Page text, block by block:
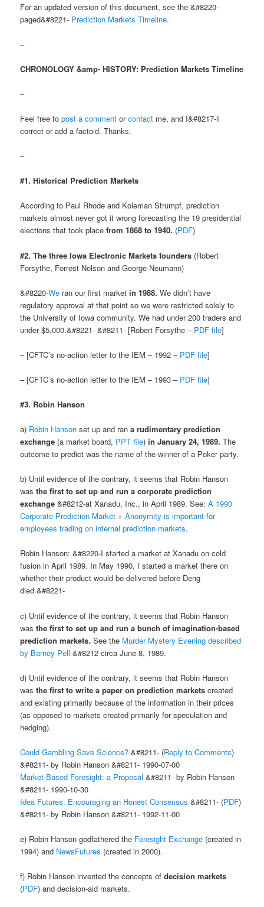
For an updated version of this document, see the &#8220-
paged&#8221- Prediction Markets Timeline.
–
CHRONOLOGY &amp- HISTORY: Prediction Markets Timeline
–
Feel free topost a comment orcontact me, and I&#8217-ll
correct or add a factoid. Thanks.
–
#1. Historical Prediction Markets
According to Paul Rhode and Koleman Strumpf, prediction
markets almost never got it wrong forecasting the 19 presidential
elections that took placefrom 1868 to 1940. (PDF)
#2. The three Iowa Electronic Markets founders (Robert
Forsythe, Forrest Nelson and George Neumann)
&#8220-We ran our first marketin 1988.We didn’t have
regulatory approval at that point so we were restricted solely to
the University of Iowa community. We had under 200 traders and
under $5,000.&#8221- &#8211- [Robert Forsythe – PDF file]
– [CFTC’s no-action letter to the IEM – 1992 – PDF file]
– [CFTC’s no-action letter to the IEM – 1993 – PDF file]
#3. Robin Hanson
a) Robin Hanson set up and rana rudimentary prediction
exchange (a market board, PPT file)in January 24, 1989. The
outcome to predict was the name of the winner of a Poker party.
b) Until evidence of the contrary, it seems that Robin Hanson
wasthe first to set up and run a corporate prediction
exchange &#8212-at Xanadu, Inc., in April 1989. See:A 1990
Corporate Prediction Market +Anonymity is important for
employees trading on internal prediction markets.
Robin Hanson: &#8220-I started a market at Xanadu on cold
fusion in April 1989. In May 1990, I started a market there on
whether their product would be delivered before Deng
died.&#8221-
c) Until evidence of the contrary, it seems that Robin Hanson
wasthe first to set up and run a bunch of imagination-based
prediction markets.See the Murder Mystery Evening described
by Barney Pell &#8212-circa June 8, 1989.
d) Until evidence of the contrary, it seems that Robin Hanson
wasthe first to write a paper on prediction markets created
and existing primarily because of the information in their prices
(as opposed to markets created primarily for speculation and
hedging).
Could Gambling Save Science? &#8211- (Reply to Comments)
&#8211- by Robin Hanson &#8211- 1990-07-00
Market-Based Foresight: a Proposal &#8211- by Robin Hanson
&#8211- 1990-10-30
Idea Futures: Encouraging an Honest Consensus &#8211- (PDF)
&#8211- by Robin Hanson &#8211- 1992-11-00
e) Robin Hanson godfathered the Foresight Exchange (created in
1994) and NewsFutures (created in 2000).
f) Robin Hanson invented the concepts ofdecision markets
(PDF) and decision-aid markets.